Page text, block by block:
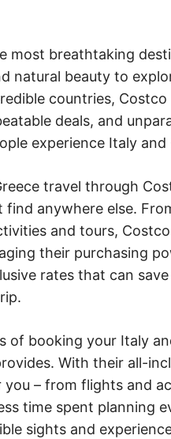
most breathtaking
natural beauty to
countries,
deals, and
experience Italy and
travel through
find anywhere else.
and tours,
their purchasing
rates that can
of booking your Italy
With their all-
– from flights and
time spent planning
sights and